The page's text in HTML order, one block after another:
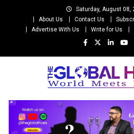
Saturday, August 08,
About Us
Contact Us
Advertise With Us
Write for Us
The Global Hues